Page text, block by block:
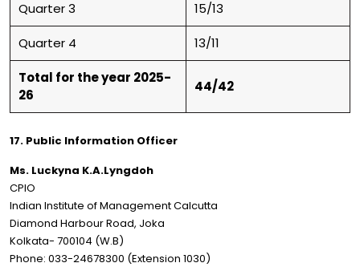
Quarter 3 15/13
Quarter 4 13/11
Total for the year 2025-
26
44/42
17. Public Information Officer
Ms. Luckyna K.A.Lyngdoh
CPIO
Indian Institute of Management Calcutta
Diamond Harbour Road, Joka
Kolkata- 700104 (W.B)
Phone: 033-24678300 (Extension 1030)